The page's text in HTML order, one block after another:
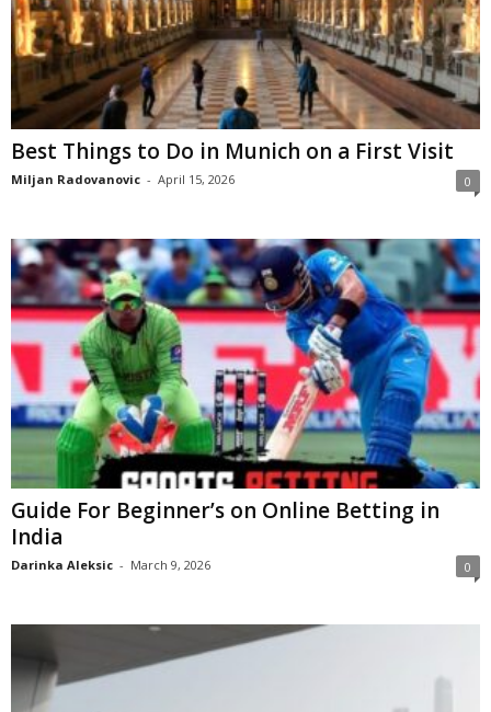
Best Things to Do in Munich on a First Visit
Miljan Radovanovic - April 15, 2026 0
Guide For Beginner’s on Online Betting in
India
Darinka Aleksic - March 9, 2026 0